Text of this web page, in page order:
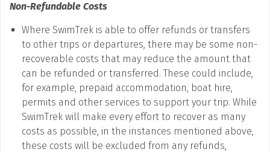
Non-Refundable Costs
Where SwimTrek is able to offer refunds or transfers
to other trips or departures, there may be some non-
recoverable costs that may reduce the amount that
can be refunded or transferred. These could include,
for example, prepaid accommodation, boat hire,
permits and other services to support your trip. While
SwimTrek will make every effort to recover as many
costs as possible, in the instances mentioned above,
these costs will be excluded from any refunds,